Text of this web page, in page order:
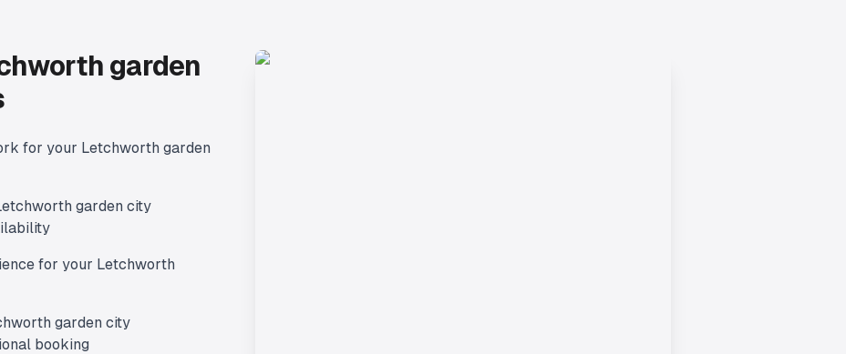
garden
for your Letchworth garden
garden city
for your Letchworth
garden city
booking